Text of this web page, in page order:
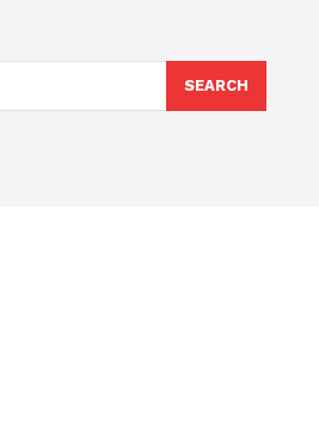
SEARCH